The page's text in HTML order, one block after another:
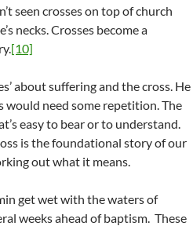
seen crosses on top of church
necks. Crosses become a
[10]
about suffering and the cross. He
would need some repetition. The
easy to bear or to understand.
is the foundational story of our
out what it means.
get wet with the waters of
weeks ahead of baptism. These